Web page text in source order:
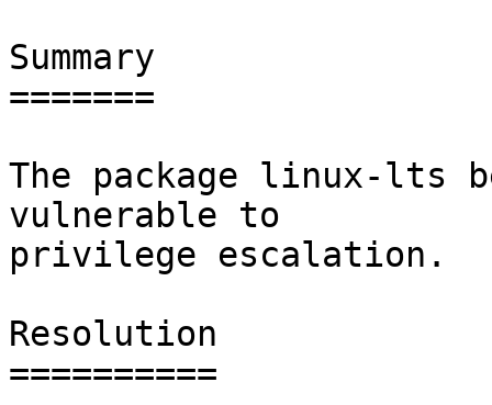
Summary
=======
The package linux-lts
vulnerable to
privilege escalation.
Resolution
==========